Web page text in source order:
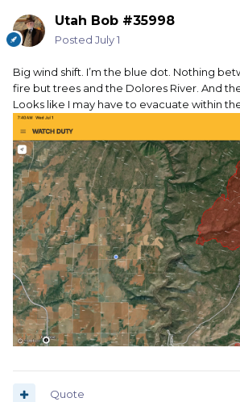
Utah Bob #35998
Posted July 1
Big wind shift. I’m the blue dot. Nothing
fire but trees and the Dolores River. And
Looks like I may have to evacuate within
Quote